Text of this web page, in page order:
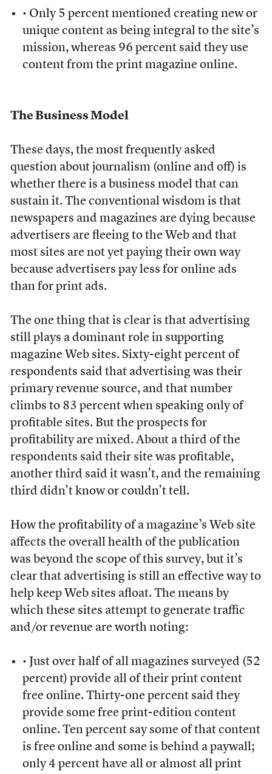
• Only 5 percent mentioned creating new or
unique content as being integral to the site’s
mission, whereas 96 percent said they use
content from the print magazine online.
The Business Model
These days, the most frequently asked
question about journalism (online and off) is
whether there is a business model that can
sustain it. The conventional wisdom is that
newspapers and magazines are dying because
advertisers are fleeing to the Web and that
most sites are not yet paying their own way
because advertisers pay less for online ads
than for print ads.
The one thing that is clear is that advertising
still plays a dominant role in supporting
magazine Web sites. Sixty-eight percent of
respondents said that advertising was their
primary revenue source, and that number
climbs to 83 percent when speaking only of
profitable sites. But the prospects for
profitability are mixed. About a third of the
respondents said their site was profitable,
another third said it wasn’t, and the remaining
third didn’t know or couldn’t tell.
How the profitability of a magazine’s Web site
affects the overall health of the publication
was beyond the scope of this survey, but it’s
clear that advertising is still an effective way to
help keep Web sites afloat. The means by
which these sites attempt to generate traffic
and/or revenue are worth noting:
• Just over half of all magazines surveyed (52
percent) provide all of their print content
free online. Thirty-one percent said they
provide some free print-edition content
online. Ten percent say some of that content
is free online and some is behind a paywall;
only 4 percent have all or almost all print